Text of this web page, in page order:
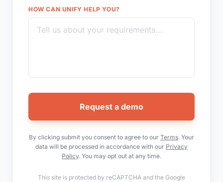
HOW CAN UNIFY HELP YOU?
Request a demo
By clicking submit you consent to agree to our Terms. Your
data will be processed in accordance with our Privacy
Policy. You may opt out at any time.
This site is protected by reCAPTCHA and the Google